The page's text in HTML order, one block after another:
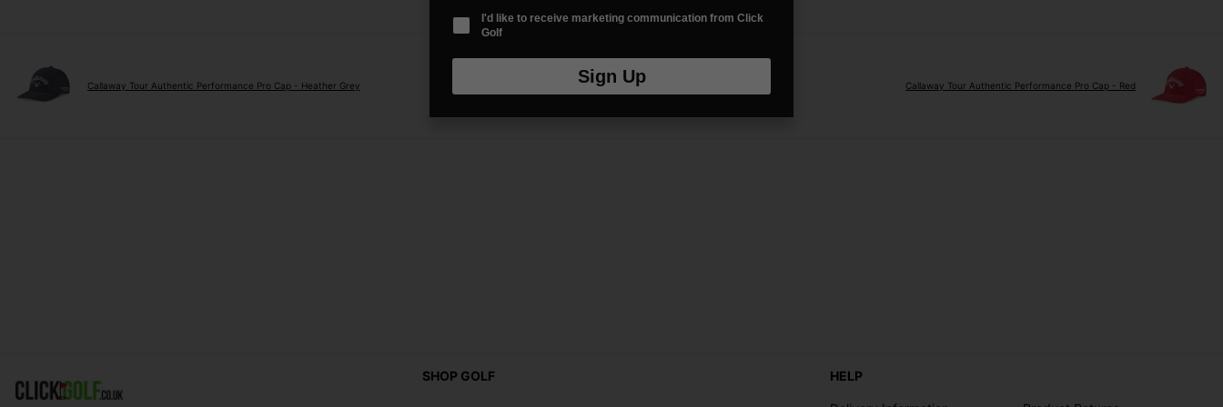
Callaway Tour Authentic Performance Pro Cap - Heather Grey Callaway Tour Authentic Performance Pro Cap - Red
SHOP GOLF HELP
I'd like to receive marketing communication from Click
Golf
Sign Up